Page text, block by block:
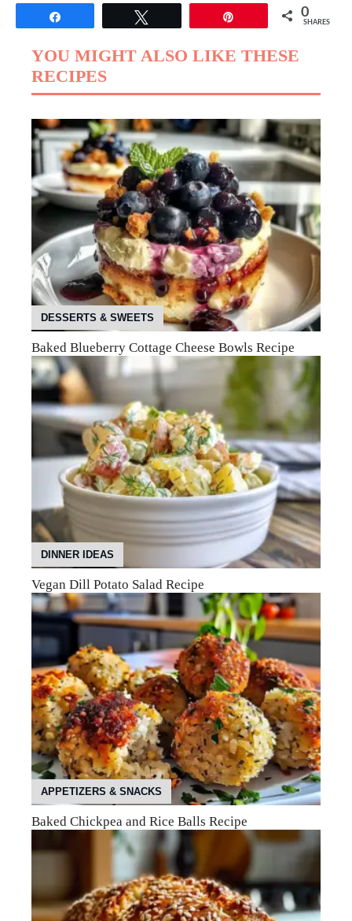
0
SHARES
YOU MIGHT ALSO LIKE THESE
RECIPES
DESSERTS & SWEETS
Baked Blueberry Cottage Cheese Bowls Recipe
DINNER IDEAS
Vegan Dill Potato Salad Recipe
APPETIZERS & SNACKS
Baked Chickpea and Rice Balls Recipe